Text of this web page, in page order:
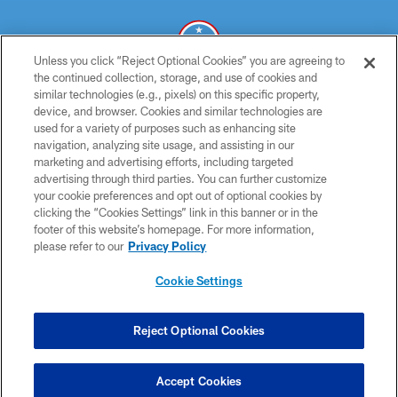
© 2026 THE TENNESSEE TITANS. ALL RIGHTS RESERVED
PRIVACY POLICY
TERMS OF USE
ACCESSIBILITY
SMS TERMS
CONTACT US
COOKIE SETTINGS
Unless you click “Reject Optional Cookies” you are agreeing to
the continued collection, storage, and use of cookies and
similar technologies (e.g., pixels) on this specific property,
device, and browser. Cookies and similar technologies are
used for a variety of purposes such as enhancing site
navigation, analyzing site usage, and assisting in our
marketing and advertising efforts, including targeted
advertising through third parties. You can further customize
your cookie preferences and opt out of optional cookies by
clicking the “Cookies Settings” link in this banner or in the
footer of this website’s homepage. For more information,
please refer to our Privacy Policy
Cookie Settings
Reject Optional Cookies
Accept Cookies